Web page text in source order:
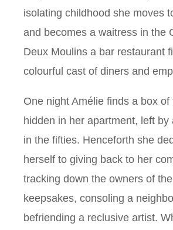
isolating childhood she moves
and becomes a waitress in the
Deux Moulins a bar restaurant
colourful cast of diners and
One night Amélie finds a box of
hidden in her apartment, left by
in the fifties. Henceforth she
herself to giving back to her
tracking down the owners of
keepsakes, consoling a
befriending a reclusive artist.